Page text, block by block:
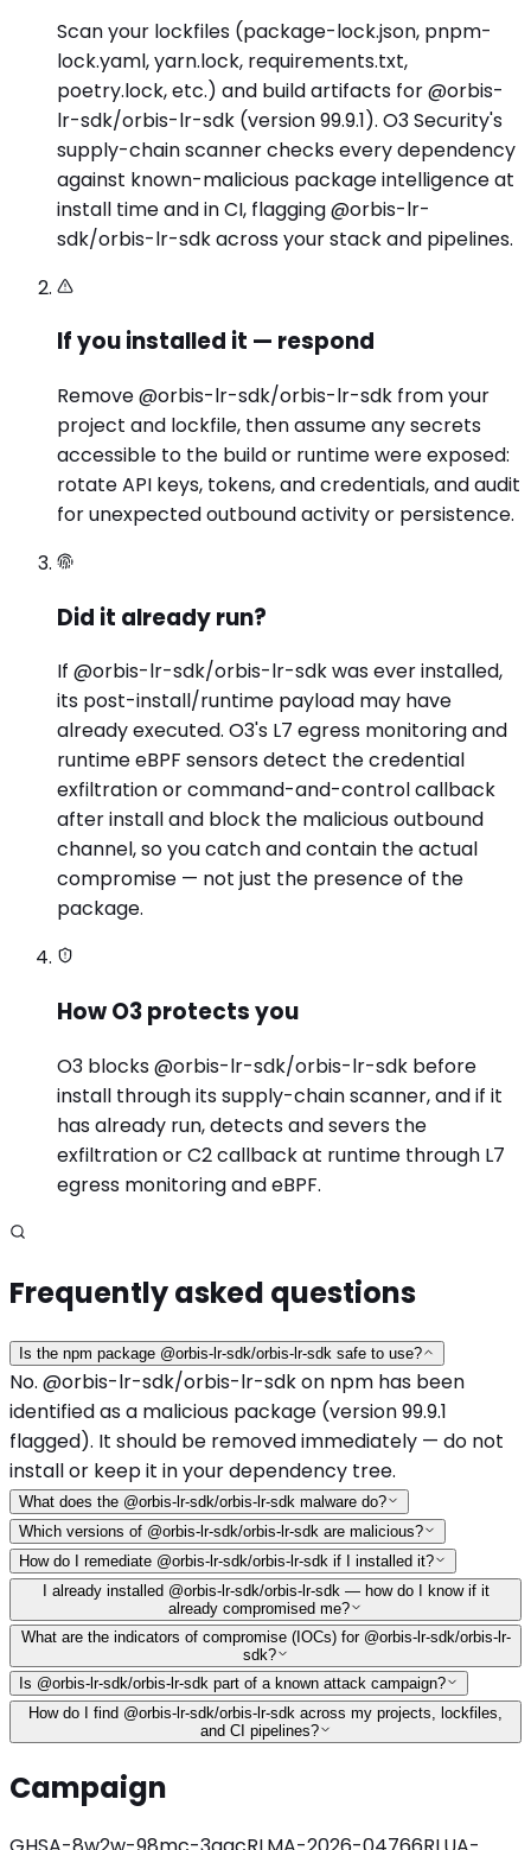
Scan your lockfiles (package-lock.json, pnpm-
lock.yaml, yarn.lock, requirements.txt,
poetry.lock, etc.) and build artifacts for @orbis-
lr-sdk/orbis-lr-sdk (version 99.9.1). O3 Security's
supply-chain scanner checks every dependency
against known-malicious package intelligence at
install time and in CI, flagging @orbis-lr-
sdk/orbis-lr-sdk across your stack and pipelines.
If you installed it — respond
Remove @orbis-lr-sdk/orbis-lr-sdk from your
project and lockfile, then assume any secrets
accessible to the build or runtime were exposed:
rotate API keys, tokens, and credentials, and audit
for unexpected outbound activity or persistence.
Did it already run?
If @orbis-lr-sdk/orbis-lr-sdk was ever installed,
its post-install/runtime payload may have
already executed. O3's L7 egress monitoring and
runtime eBPF sensors detect the credential
exfiltration or command-and-control callback
after install and block the malicious outbound
channel, so you catch and contain the actual
compromise — not just the presence of the
package.
How O3 protects you
O3 blocks @orbis-lr-sdk/orbis-lr-sdk before
install through its supply-chain scanner, and if it
has already run, detects and severs the
exfiltration or C2 callback at runtime through L7
egress monitoring and eBPF.
Frequently asked questions
Is the npm package @orbis-lr-sdk/orbis-lr-sdk safe to use?
No. @orbis-lr-sdk/orbis-lr-sdk on npm has been
identified as a malicious package (version 99.9.1
flagged). It should be removed immediately — do not
install or keep it in your dependency tree.
What does the @orbis-lr-sdk/orbis-lr-sdk malware do?
Which versions of @orbis-lr-sdk/orbis-lr-sdk are malicious?
How do I remediate @orbis-lr-sdk/orbis-lr-sdk if I installed it?
I already installed @orbis-lr-sdk/orbis-lr-sdk — how do I know if it
already compromised me?
What are the indicators of compromise (IOCs) for @orbis-lr-sdk/orbis-lr-
sdk?
Is @orbis-lr-sdk/orbis-lr-sdk part of a known attack campaign?
How do I find @orbis-lr-sdk/orbis-lr-sdk across my projects, lockfiles,
and CI pipelines?
Campaign